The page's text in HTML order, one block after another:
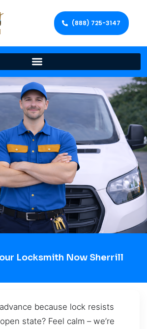
(888) 725-3147
Locksmith Now Sherrill
because lock resists
state? Feel calm – we’re